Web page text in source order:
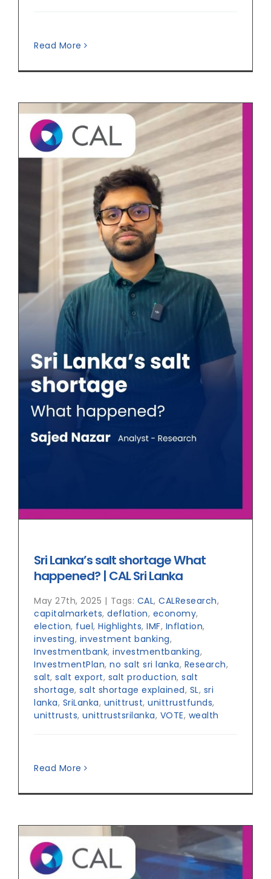
Read More
Sri Lanka’s salt shortage What
happened? | CAL Sri Lanka
May 27th, 2025 | Tags: CAL, CALResearch,
capitalmarkets, deflation, economy,
election, fuel, Highlights, IMF, Inflation,
investing, investment banking,
Investmentbank, investmentbanking,
InvestmentPlan, no salt sri lanka, Research,
salt, salt export, salt production, salt
shortage, salt shortage explained, SL, sri
lanka, SriLanka, unittrust, unittrustfunds,
unittrusts, unittrustsrilanka, VOTE, wealth
Read More